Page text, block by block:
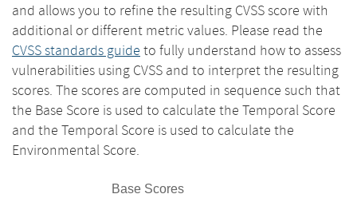
and allows you to refine the resulting CVSS score with
additional or different metric values. Please read the
CVSS standards guide to fully understand how to assess
vulnerabilities using CVSS and to interpret the resulting
scores. The scores are computed in sequence such that
the Base Score is used to calculate the Temporal Score
and the Temporal Score is used to calculate the
Environmental Score.
Base Scores